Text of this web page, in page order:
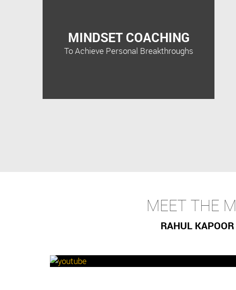
MINDSET COACHING
To Achieve Personal Breakthroughs
MEET THE
RAHUL